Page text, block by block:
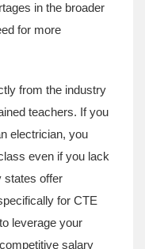
in the broader
for more
from the industry
teachers. If you
electrician, you
even if you lack
states offer
for CTE
leverage your
salary